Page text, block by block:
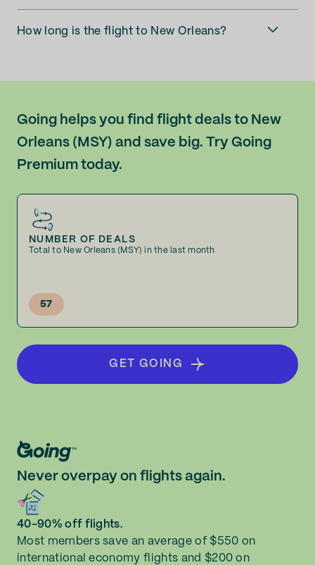
How long is the flight to New Orleans?
Going helps you find flight deals to New
Orleans (MSY) and save big. Try Going
Premium today.
NUMBER OF DEALS
Total to New Orleans (MSY) in the last month
57
GET GOING
Never overpay on flights again.
40-90% off flights.
Most members save an average of $550 on
international economy flights and $200 on